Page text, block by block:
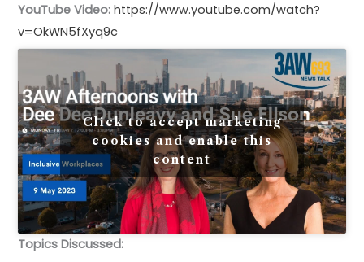
YouTube Video:https://www.youtube.com/watch?
v=OkWN5fXyq9c
Click to accept marketing
cookies and enable this
content
Topics Discussed: